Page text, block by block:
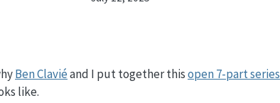
Ben Claviéand I put together thisopen 7-part series
like.